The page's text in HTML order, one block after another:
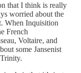
that I think is really
worried about the
When Inquisition
French
Voltaire, and
some Jansenist